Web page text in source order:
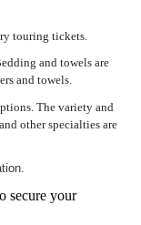
touring tickets.
and towels are
and towels.
The variety and
other specialties are
secure your